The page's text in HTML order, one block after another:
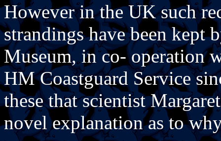
However in the UK such
strandings have been
Museum, in co- operation
HM Coastguard Service
these that scientist
novel explanation as to